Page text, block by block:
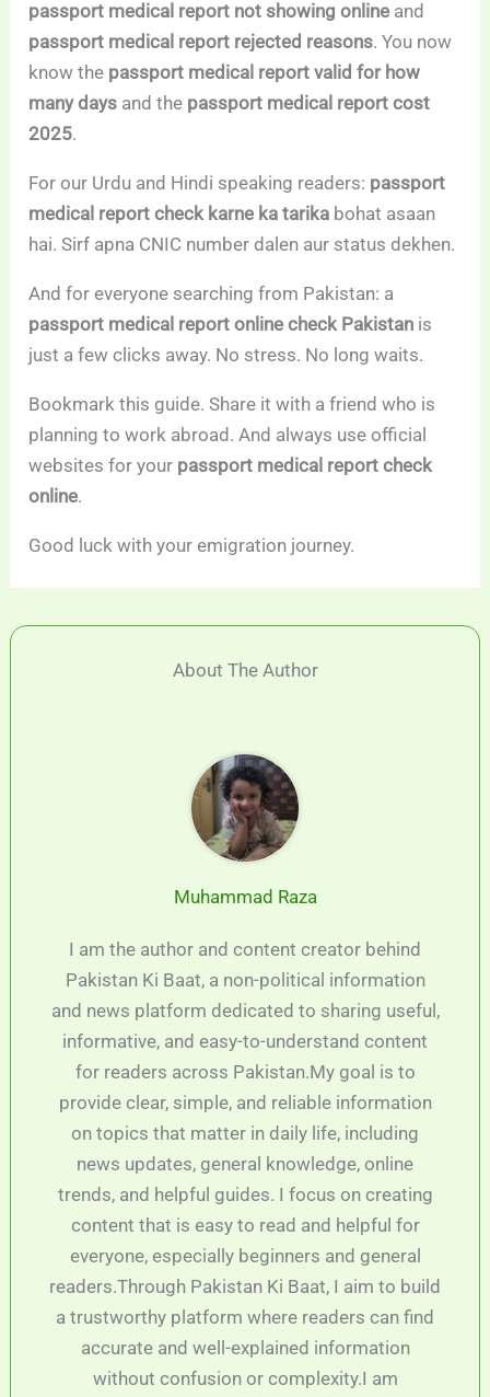
passport medical report not showing online and
passport medical report rejected reasons. You now
know the passport medical report valid for how
many days and the passport medical report cost
2025.
For our Urdu and Hindi speaking readers: passport
medical report check karne ka tarika bohat asaan
hai. Sirf apna CNIC number dalen aur status dekhen.
And for everyone searching from Pakistan: a
passport medical report online check Pakistan is
just a few clicks away. No stress. No long waits.
Bookmark this guide. Share it with a friend who is
planning to work abroad. And always use official
websites for your passport medical report check
online.
Good luck with your emigration journey.
About The Author
Muhammad Raza
I am the author and content creator behind
Pakistan Ki Baat, a non-political information
and news platform dedicated to sharing useful,
informative, and easy-to-understand content
for readers across Pakistan.My goal is to
provide clear, simple, and reliable information
on topics that matter in daily life, including
news updates, general knowledge, online
trends, and helpful guides. I focus on creating
content that is easy to read and helpful for
everyone, especially beginners and general
readers.Through Pakistan Ki Baat, I aim to build
a trustworthy platform where readers can find
accurate and well-explained information
without confusion or complexity.I am